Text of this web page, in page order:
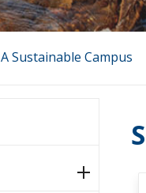
A Sustainable Campus